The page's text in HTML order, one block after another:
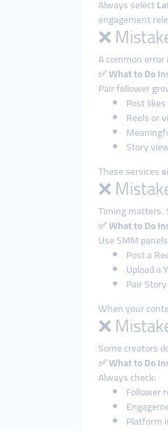
Always select
engagement
❌
A common
✅What to Do
Pair follower
Post
Reels or
Story
These services
❌
Timing matters.
✅What to Do
Use SMM
Post a
Upload a
Pair
When your
❌
Some creators
✅What to Do
Always check:
Follower
Platform